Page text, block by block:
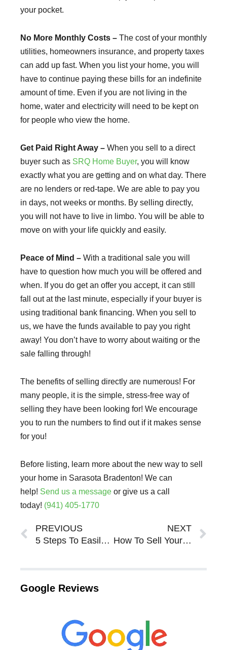
your pocket.
No More Monthly Costs – The cost of your monthly
utilities, homeowners insurance, and property taxes
can add up fast. When you list your home, you will
have to continue paying these bills for an indefinite
amount of time. Even if you are not living in the
home, water and electricity will need to be kept on
for people who view the home.
Get Paid Right Away – When you sell to a direct
buyer such as SRQ Home Buyer, you will know
exactly what you are getting and on what day. There
are no lenders or red-tape. We are able to pay you
in days, not weeks or months. By selling directly,
you will not have to live in limbo. You will be able to
move on with your life quickly and easily.
Peace of Mind – With a traditional sale you will
have to question how much you will be offered and
when. If you do get an offer you accept, it can still
fall out at the last minute, especially if your buyer is
using traditional bank financing. When you sell to
us, we have the funds available to pay you right
away! You don’t have to worry about waiting or the
sale falling through!
The benefits of selling directly are numerous! For
many people, it is the simple, stress-free way of
selling they have been looking for! We encourage
you to run the numbers to find out if it makes sense
for you!
Before listing, learn more about the new way to sell
your home in Sarasota Bradenton! We can
help! Send us a message or give us a call
today! (941) 405-1770
Prev
PREVIOUS
5 Steps To Easily Sell Your House in Sarasota Bradenton
NEXT
How To Sell Your House in Sarasota Bradenton
Google Reviews